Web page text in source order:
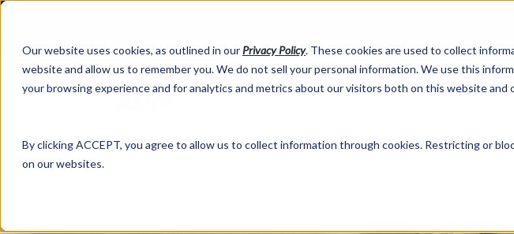
Our website uses cookies, as outlined in our Privacy Policy. These cookies are used to collect
website and allow us to remember you. We do not sell your personal information. We use this
your browsing experience and for analytics and metrics about our visitors both on this website and
By clicking ACCEPT, you agree to allow us to collect information through cookies. Restricting or
on our websites.